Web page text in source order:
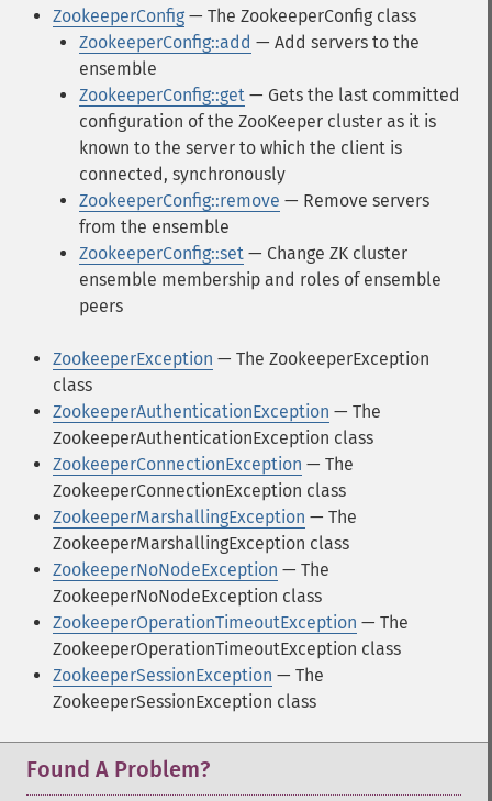
ZookeeperConfig — The ZookeeperConfig class
ZookeeperConfig::add — Add servers to the
ensemble
ZookeeperConfig::get — Gets the last committed
configuration of the ZooKeeper cluster as it is
known to the server to which the client is
connected, synchronously
ZookeeperConfig::remove — Remove servers
from the ensemble
ZookeeperConfig::set — Change ZK cluster
ensemble membership and roles of ensemble
peers
ZookeeperException — The ZookeeperException
class
ZookeeperAuthenticationException — The
ZookeeperAuthenticationException class
ZookeeperConnectionException — The
ZookeeperConnectionException class
ZookeeperMarshallingException — The
ZookeeperMarshallingException class
ZookeeperNoNodeException — The
ZookeeperNoNodeException class
ZookeeperOperationTimeoutException — The
ZookeeperOperationTimeoutException class
ZookeeperSessionException — The
ZookeeperSessionException class
Found A Problem?